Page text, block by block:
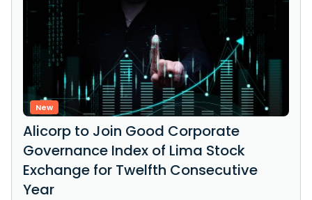
New
Alicorp to Join Good Corporate
Governance Index of Lima Stock
Exchange for Twelfth Consecutive
Year